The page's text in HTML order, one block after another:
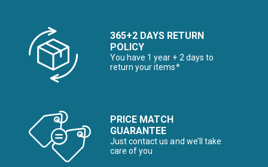
365+2 DAYS RETURN
POLICY
You have 1 year + 2 days to
return your items*
PRICE MATCH
GUARANTEE
Just contact us and we’ll take
care of you